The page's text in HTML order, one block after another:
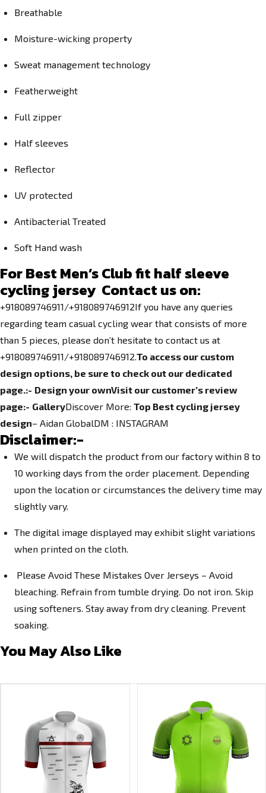
Breathable
Moisture-wicking property
Sweat management technology
Featherweight
Full zipper
Half sleeves
Reflector
UV protected
Antibacterial Treated
Soft Hand wash
For Best Men’s Club fit half sleeve
cycling jersey Contact us on:
+918089746911/+918089746912If you have any queries
regarding team casual cycling wear that consists of more
than 5 pieces, please don’t hesitate to contact us at
+918089746911/+918089746912.To access our custom
design options, be sure to check out our dedicated
page.:- Design your ownVisit our customer’s review
page:- GalleryDiscover More: Top Best cycling jersey
design– Aidan GlobalDM : INSTAGRAM
Disclaimer:-
We will dispatch the product from our factory within 8 to
10 working days from the order placement. Depending
upon the location or circumstances the delivery time may
slightly vary.
The digital image displayed may exhibit slight variations
when printed on the cloth.
Please Avoid These Mistakes Over Jerseys – Avoid
bleaching. Refrain from tumble drying. Do not iron. Skip
using softeners. Stay away from dry cleaning. Prevent
soaking.
You May Also Like